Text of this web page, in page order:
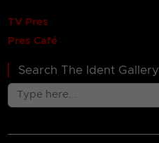
TV Pres
Pres Café
Search The Ident Gallery